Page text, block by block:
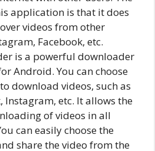
application is that it does
videos from other
Facebook, etc.
is a powerful downloader
Android. You can choose
download videos, such as
Instagram, etc. It allows the
of videos in all
can easily choose the
share the video from the